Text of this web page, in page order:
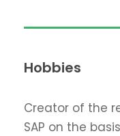
Hobbies
Creator of the
SAP on the